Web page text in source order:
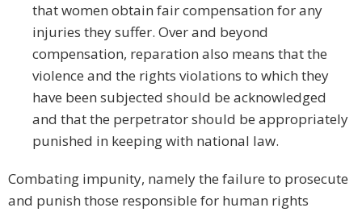
that women obtain fair compensation for any
injuries they suffer. Over and beyond
compensation, reparation also means that the
violence and the rights violations to which they
have been subjected should be acknowledged
and that the perpetrator should be appropriately
punished in keeping with national law.
Combating impunity, namely the failure to prosecute
and punish those responsible for human rights